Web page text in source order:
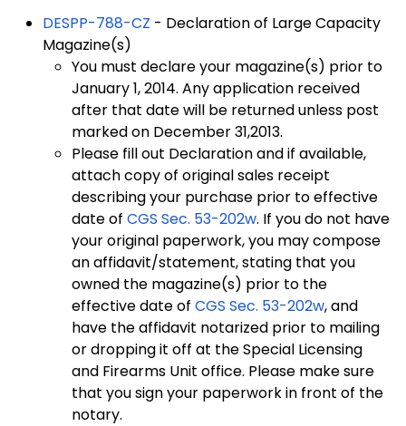
DESPP-788-CZ - Declaration of Large Capacity
Magazine(s)
You must declare your magazine(s) prior to
January 1, 2014. Any application received
after that date will be returned unless post
marked on December 31,2013.
Please fill out Declaration and if available,
attach copy of original sales receipt
describing your purchase prior to effective
date of CGS Sec. 53-202w. If you do not have
your original paperwork, you may compose
an affidavit/statement, stating that you
owned the magazine(s) prior to the
effective date of CGS Sec. 53-202w, and
have the affidavit notarized prior to mailing
or dropping it off at the Special Licensing
and Firearms Unit office. Please make sure
that you sign your paperwork in front of the
notary.